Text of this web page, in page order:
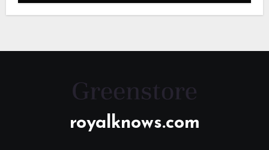
royalknows.com